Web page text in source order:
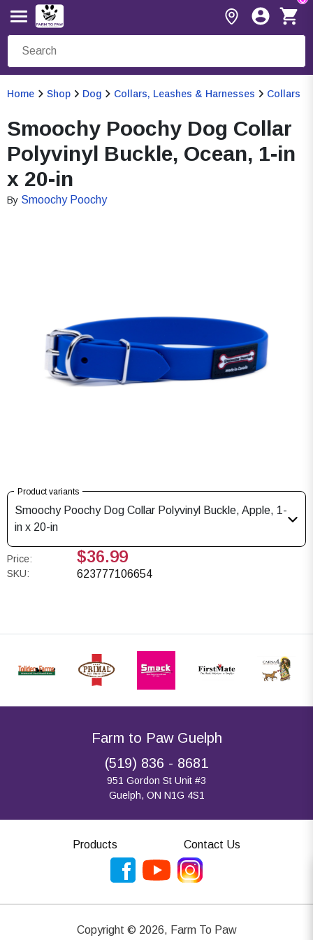
Home Shop Dog Collars, Leashes & Harnesses Collars
Smoochy Poochy Dog Collar
Polyvinyl Buckle, Ocean, 1-in
x 20-in
By Smoochy Poochy
Product variants
Smoochy Poochy Dog Collar Polyvinyl Buckle, Apple, 1-
in x 20-in
Price: $36.99
SKU: 623777106654
Farm to Paw Guelph
(519) 836 - 8681
951 Gordon St Unit #3
Guelph, ON N1G 4S1
Products Contact Us
Copyright © 2026, Farm To Paw